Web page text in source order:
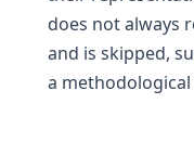
does not always
and is skipped,
a methodological